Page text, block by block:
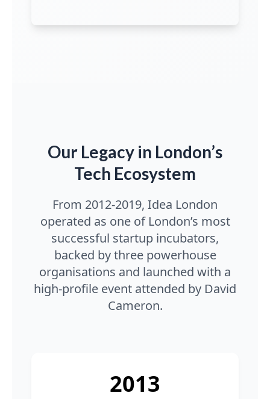
Our Legacy in London’s
Tech Ecosystem
From 2012-2019, Idea London
operated as one of London’s most
successful startup incubators,
backed by three powerhouse
organisations and launched with a
high-profile event attended by David
Cameron.
2013